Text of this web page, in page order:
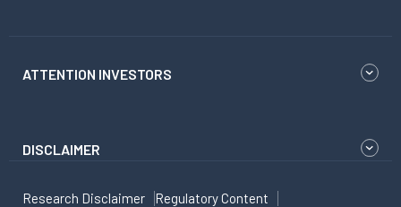
ATTENTION INVESTORS
DISCLAIMER
Research Disclaimer
Regulatory Content